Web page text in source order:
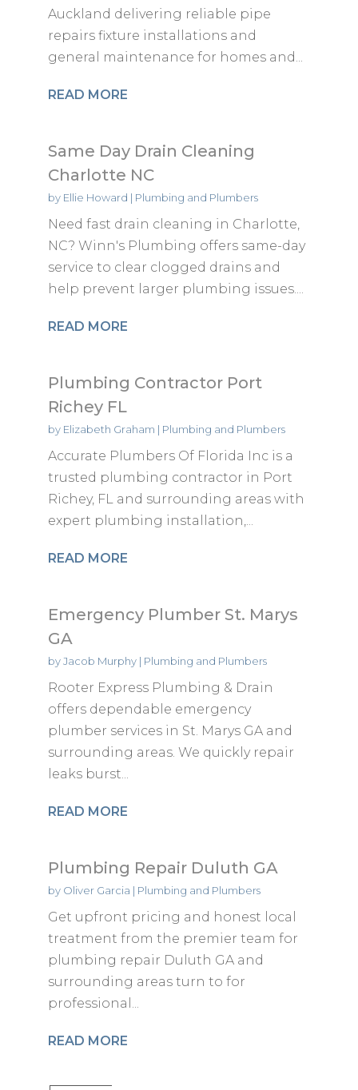
Auckland delivering reliable pipe
repairs fixture installations and
general maintenance for homes and...
READ MORE
Same Day Drain Cleaning
Charlotte NC
by Ellie Howard | Plumbing and Plumbers
Need fast drain cleaning in Charlotte,
NC? Winn's Plumbing offers same-day
service to clear clogged drains and
help prevent larger plumbing issues....
READ MORE
Plumbing Contractor Port
Richey FL
by Elizabeth Graham | Plumbing and Plumbers
Accurate Plumbers Of Florida Inc is a
trusted plumbing contractor in Port
Richey, FL and surrounding areas with
expert plumbing installation,...
READ MORE
Emergency Plumber St. Marys
GA
byJacob Murphy| Plumbing and Plumbers
Rooter Express Plumbing & Drain
offers dependable emergency
plumber services in St. Marys GA and
surrounding areas. We quickly repair
leaks burst...
READ MORE
Plumbing Repair Duluth GA
by Oliver Garcia | Plumbing and Plumbers
Get upfront pricing and honest local
treatment from the premier team for
plumbing repair Duluth GA and
surrounding areas turn to for
professional...
READ MORE